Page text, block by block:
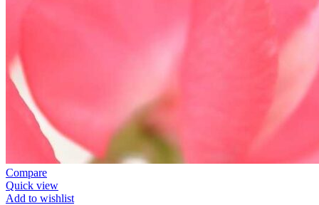
Compare
Quick view
Add to wishlist